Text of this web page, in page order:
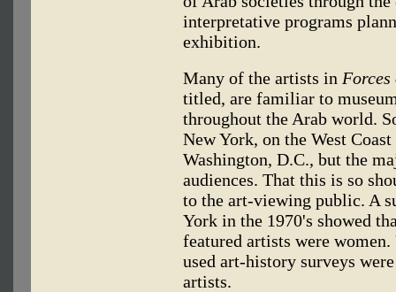
interpretative programs
exhibition.
Many of the artists in Forces
titled, are familiar to
throughout the Arab world.
New York, on the West
Washington, D.C., but the
audiences. That this is so
to the art-viewing public. A
York in the 1970's showed
featured artists were
used art-history surveys
artists.